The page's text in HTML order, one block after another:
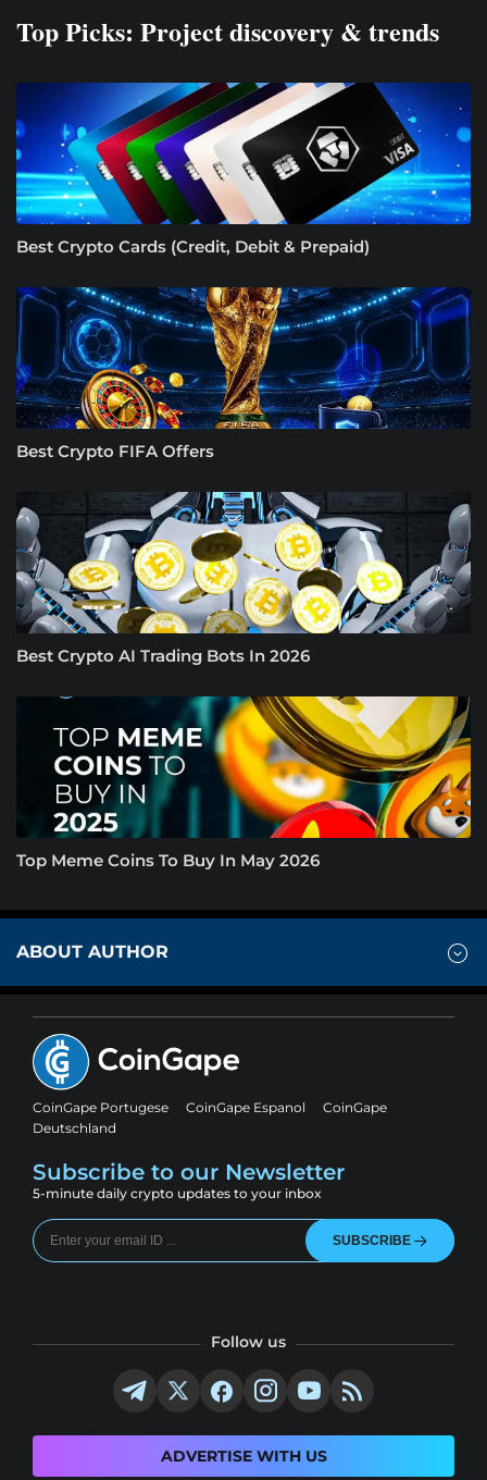
Top Picks: Project discovery & trends
Best Crypto Cards (Credit, Debit & Prepaid)
Best Crypto FIFA Offers
Best Crypto AI Trading Bots In 2026
Top Meme Coins To Buy In May 2026
ABOUT AUTHOR
CoinGape Portugese CoinGape Espanol
CoinGape
Deutschland
Subscribe to our Newsletter
5-minute daily crypto updates to your inbox
SUBSCRIBE
Follow us
ADVERTISE WITH US